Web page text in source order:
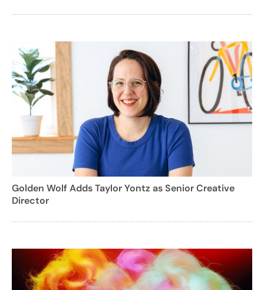
Golden Wolf Adds Taylor Yontz as Senior Creative
Director